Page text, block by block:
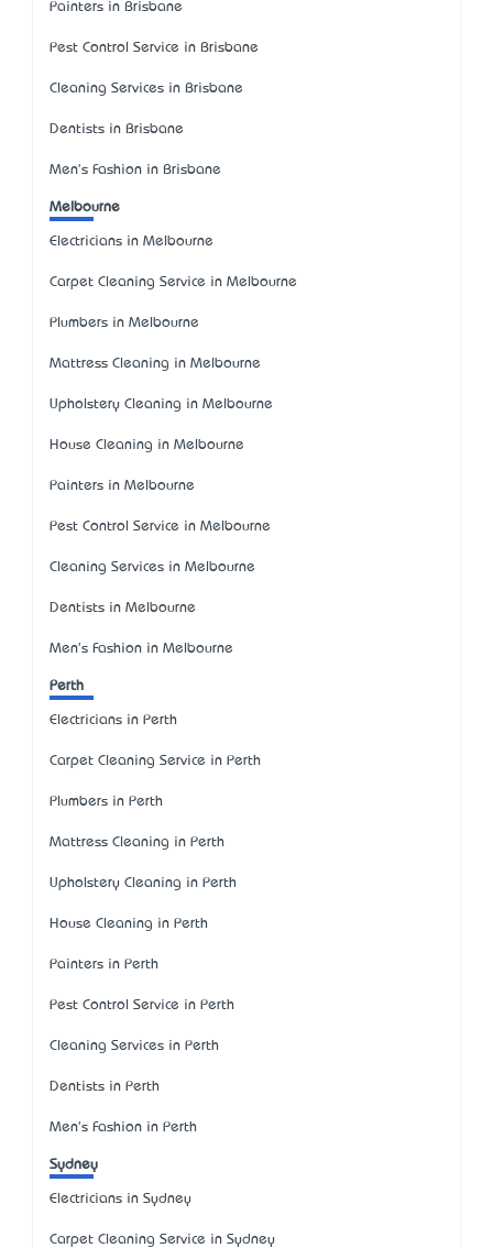
Painters in Brisbane
Pest Control Service in Brisbane
Cleaning Services in Brisbane
Dentists in Brisbane
Men's Fashion in Brisbane
Melbourne
Electricians in Melbourne
Carpet Cleaning Service in Melbourne
Plumbers in Melbourne
Mattress Cleaning in Melbourne
Upholstery Cleaning in Melbourne
House Cleaning in Melbourne
Painters in Melbourne
Pest Control Service in Melbourne
Cleaning Services in Melbourne
Dentists in Melbourne
Men's Fashion in Melbourne
Perth
Electricians in Perth
Carpet Cleaning Service in Perth
Plumbers in Perth
Mattress Cleaning in Perth
Upholstery Cleaning in Perth
House Cleaning in Perth
Painters in Perth
Pest Control Service in Perth
Cleaning Services in Perth
Dentists in Perth
Men's Fashion in Perth
Sydney
Electricians in Sydney
Carpet Cleaning Service in Sydney